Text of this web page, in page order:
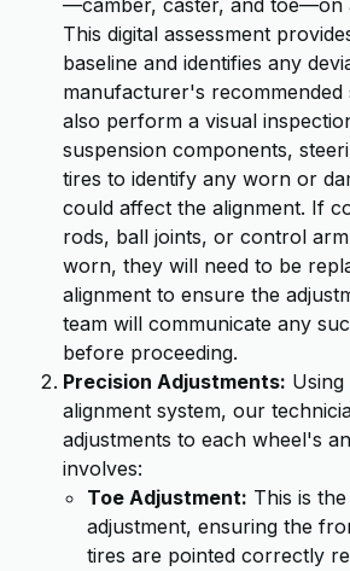
—camber, caster, and toe—on
This digital assessment
baseline and identifies any
manufacturer's recommended
also perform a visual
suspension components,
tires to identify any worn or
could affect the alignment. If
rods, ball joints, or control
worn, they will need to be
alignment to ensure the
team will communicate any
before proceeding.
Precision Adjustments:
alignment system, our
adjustments to each wheel's
involves:
Toe Adjustment: This is
adjustment, ensuring the
tires are pointed correctly